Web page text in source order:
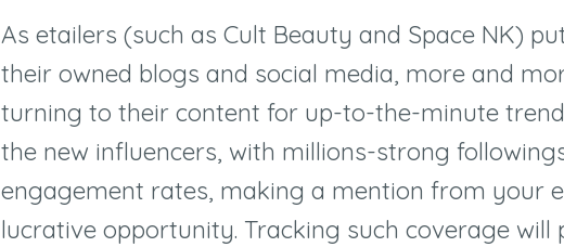
As etailers (such as Cult Beauty and Space NK)
their owned blogs and social media, more and
turning to their content for up-to-the-minute
the new influencers, with millions-strong
engagement rates, making a mention from your
lucrative opportunity. Tracking such coverage will